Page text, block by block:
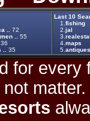
..
72
..
55
36
35
Last 10
1. fishing
2. jal
3.
4. maps
5. antiques
for every